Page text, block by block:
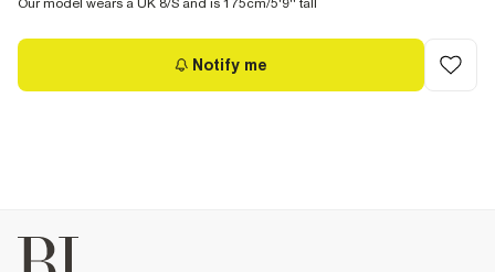
Our model wears a UK 8/S and is 175cm/5'9'' tall
Notify me